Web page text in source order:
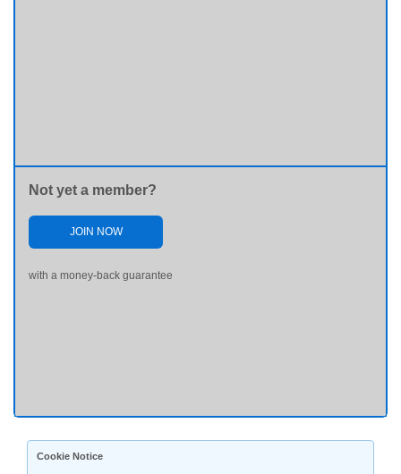
Not yet a member?
JOIN NOW
with a money-back guarantee
Cookie Notice